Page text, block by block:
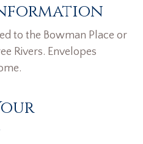
to the Bowman Place or
Rivers. Envelopes